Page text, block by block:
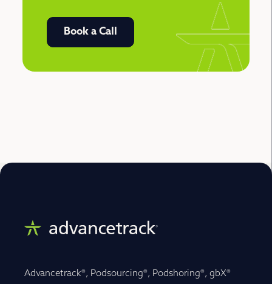
Book a Call
Advancetrack®, Podsourcing®, Podshoring®, gbX®